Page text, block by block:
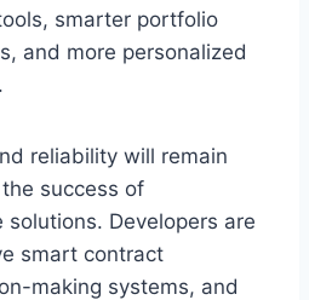
smarter portfolio
and more personalized
reliability will remain
success of
Developers are
smart contract
making systems, and